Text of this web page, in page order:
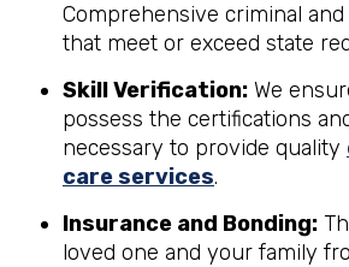
Comprehensive criminal
that meet or exceed state
Skill Verification: We
possess the certifications
necessary to provide quality
care services.
Insurance and Bonding:
loved one and your family